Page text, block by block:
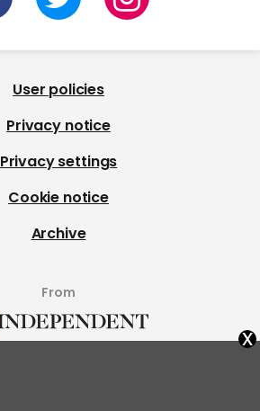
User policies
Privacy notice
Privacy settings
Cookie notice
Archive
From
x